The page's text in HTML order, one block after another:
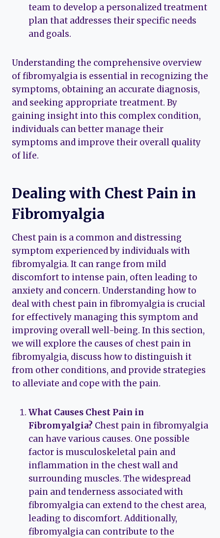
team to develop a personalized treatment
plan that addresses their specific needs
and goals.
Understanding the comprehensive overview
of fibromyalgia is essential in recognizing the
symptoms, obtaining an accurate diagnosis,
and seeking appropriate treatment. By
gaining insight into this complex condition,
individuals can better manage their
symptoms and improve their overall quality
of life.
Dealing with Chest Pain in
Fibromyalgia
Chest pain is a common and distressing
symptom experienced by individuals with
fibromyalgia. It can range from mild
discomfort to intense pain, often leading to
anxiety and concern. Understanding how to
deal with chest pain in fibromyalgia is crucial
for effectively managing this symptom and
improving overall well-being. In this section,
we will explore the causes of chest pain in
fibromyalgia, discuss how to distinguish it
from other conditions, and provide strategies
to alleviate and cope with the pain.
What Causes Chest Pain in
Fibromyalgia? Chest pain in fibromyalgia
can have various causes. One possible
factor is musculoskeletal pain and
inflammation in the chest wall and
surrounding muscles. The widespread
pain and tenderness associated with
fibromyalgia can extend to the chest area,
leading to discomfort. Additionally,
fibromyalgia can contribute to the